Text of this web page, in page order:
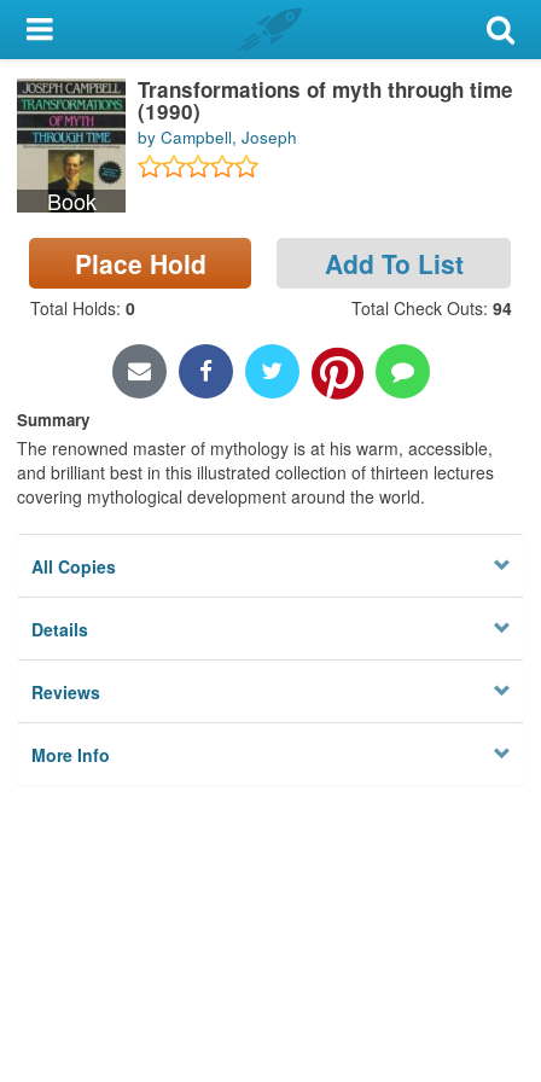
My Account
Library Card
Sign In
Search
Locations & Hours
Book
Transformations of myth through time
(1990)
by Campbell, Joseph
Place Hold Add To List
Total Holds: 0 Total Check Outs: 94
Summary
The renowned master of mythology is at his warm, accessible,
and brilliant best in this illustrated collection of thirteen lectures
covering mythological development around the world.
All Copies
Details
Reviews
More Info